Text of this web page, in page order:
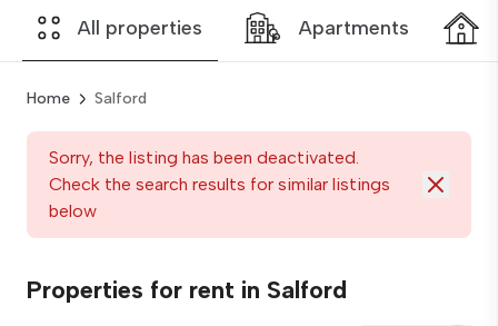
All properties Apartments
Home Salford
Sorry, the listing has been deactivated.
Check the search results for similar listings
below
Properties for rent in Salford